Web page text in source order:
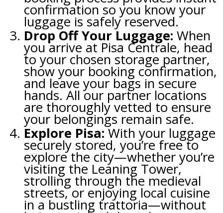
confirmation so you know your
luggage is safely reserved.
Drop Off Your Luggage: When
you arrive at Pisa Centrale, head
to your chosen storage partner,
show your booking confirmation,
and leave your bags in secure
hands. All our partner locations
are thoroughly vetted to ensure
your belongings remain safe.
Explore Pisa: With your luggage
securely stored, you’re free to
explore the city—whether you’re
visiting the Leaning Tower,
strolling through the medieval
streets, or enjoying local cuisine
in a bustling trattoria—without